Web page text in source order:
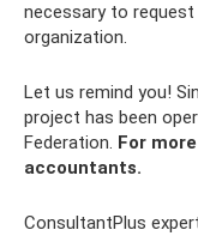
necessary to
organization.
Let us remind you!
project has been
Federation. For
accountants.
ConsultantPlus